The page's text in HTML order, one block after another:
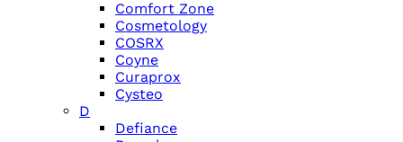
Comfort Zone
Cosmetology
COSRX
Coyne
Curaprox
Cysteo
D
Defiance